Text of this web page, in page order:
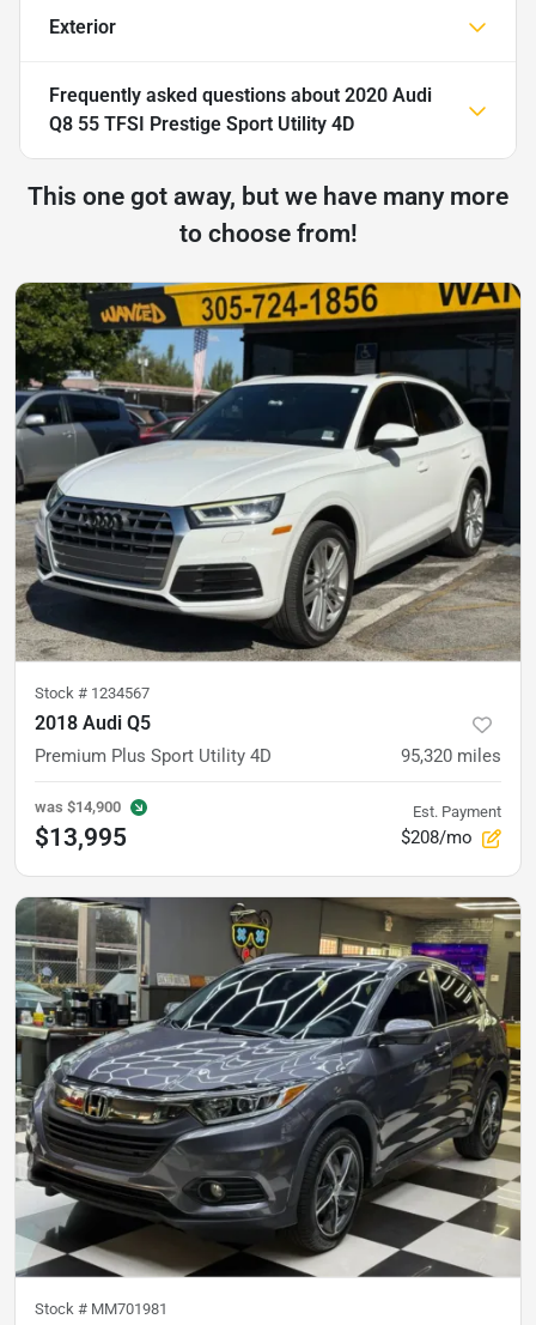
Exterior
Frequently asked questions about 2020 Audi
Q8 55 TFSI Prestige Sport Utility 4D
This one got away, but we have many more
to choose from!
Stock # 1234567
2018 Audi Q5
Premium Plus Sport Utility 4D 95,320 miles
was $14,900
$13,995
Est. Payment
$208/mo
Stock # MM701981